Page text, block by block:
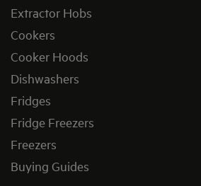
Extractor Hobs
Cookers
Cooker Hoods
Dishwashers
Fridges
Fridge Freezers
Freezers
Buying Guides